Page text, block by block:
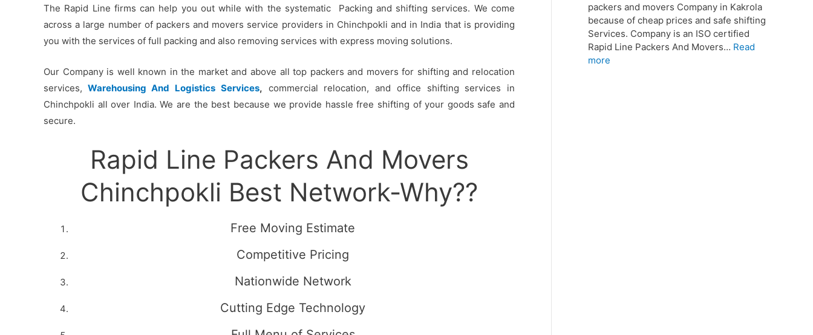
The Rapid Line firms can help you out while with the systematic Packing and shifting services. We come
across a large number of packers and movers service providers in Chinchpokli and in India that is providing
you with the services of full packing and also removing services with express moving solutions.
Our Company is well known in the market and above all top packers and movers for shifting and relocation
services, Warehousing And Logistics Services, commercial relocation, and office shifting services in
Chinchpokli all over India. We are the best because we provide hassle free shifting of your goods safe and
secure.
Rapid Line Packers And Movers
Chinchpokli Best Network-Why??
Free Moving Estimate
Competitive Pricing
Nationwide Network
Cutting Edge Technology
packers and movers Company in Kakrola
because of cheap prices and safe shifting
Services. Company is an ISO certified
Rapid Line Packers And Movers… Read
more